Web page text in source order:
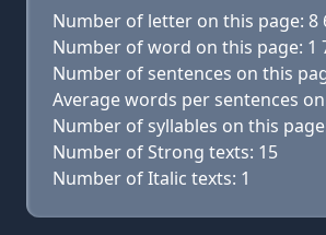
Number of letter on this page: 8
Number of word on this page: 1
Number of sentences on this
Average words per sentences
Number of syllables on this
Number of Strong texts: 15
Number of Italic texts: 1